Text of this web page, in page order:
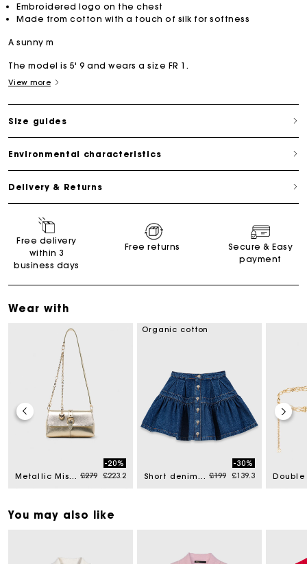
Embroidered logo on the chest
Made from cotton with a touch of silk for softness
A sunny m
The model is 5' 9 and wears a size FR 1.
View more
Size guides
Environmental characteristics
Delivery & Returns
Free delivery
within 3
business days
Free returns
Secure & Easy
payment
Wear with
from Metallic Miss M walk Price reduced from
£279to
-20%
£223.2
Organic cotton
Short denim skirt Price reduced from
£199to
-30%
£139.3
You may also like